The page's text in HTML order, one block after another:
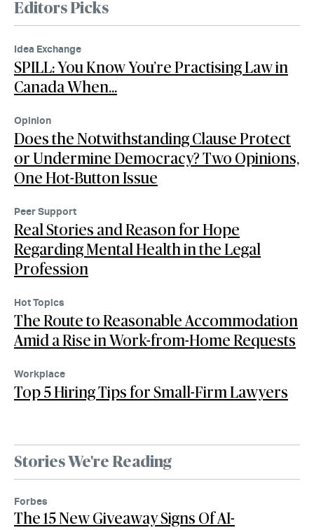
Editors Picks
Idea Exchange
SPILL: You Know You’re Practising Law in
Canada When…
Opinion
Does the Notwithstanding Clause Protect
or Undermine Democracy? Two Opinions,
One Hot-Button Issue
Peer Support
Real Stories and Reason for Hope
Regarding Mental Health in the Legal
Profession
Hot Topics
The Route to Reasonable Accommodation
Amid a Rise in Work-from-Home Requests
Workplace
Top 5 Hiring Tips for Small-Firm Lawyers
Stories We're Reading
Forbes
The 15 New Giveaway Signs Of AI-